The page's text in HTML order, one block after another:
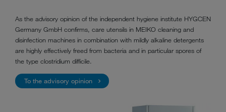
As the advisory opinion of the independent hygiene institute HYGCEN
Germany GmbH confirms, care utensils in MEIKO cleaning and
disinfection machines in combination with mildly alkaline detergents
are highly effectively freed from bacteria and in particular spores of
the type clostridium difficile.
To the advisory opinion